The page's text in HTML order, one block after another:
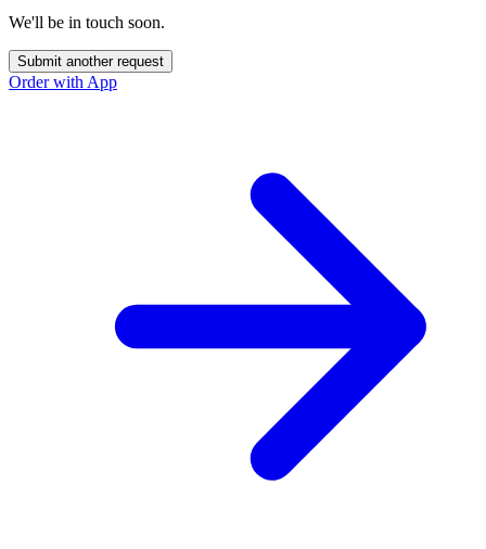
We'll be in touch soon.
Submit another request
Order with App